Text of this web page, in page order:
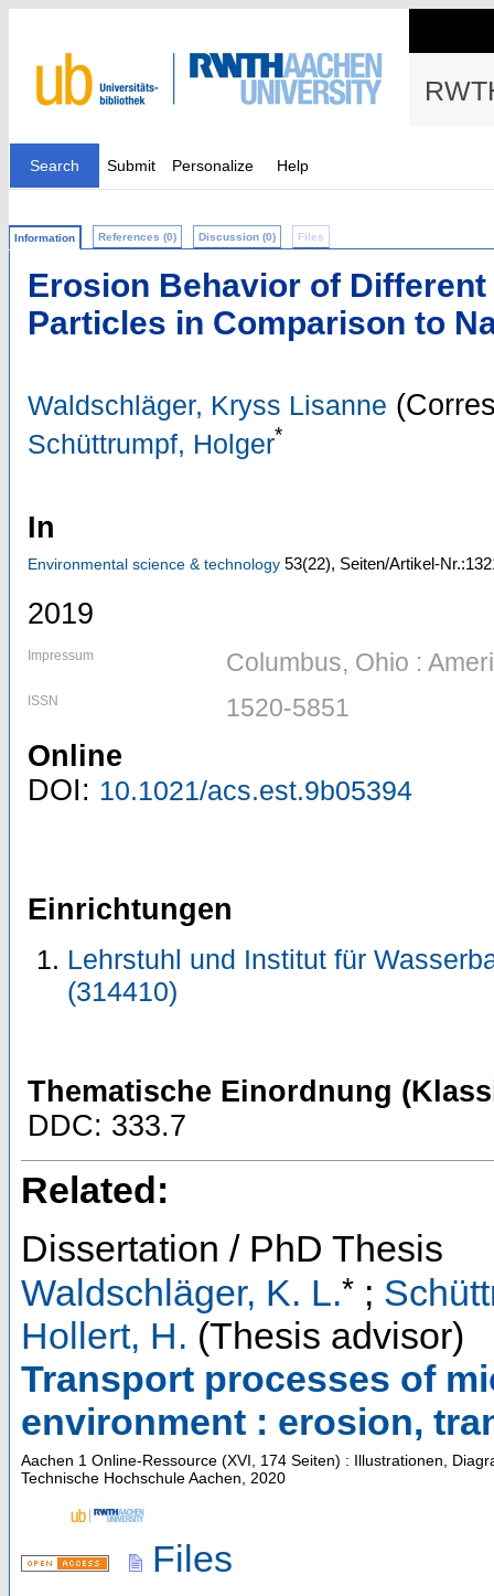
Search Submit Personalize Help
Information References (0) Discussion (0) Files
Erosion Behavior of
Particles in Comparison to
Waldschläger, Kryss Lisanne
Schüttrumpf, Holger*
In
Environmental science & technology 53(22), Seiten/Artikel-
2019
Impressum Columbus, Ohio :
ISSN 1520-5851
Online
DOI: 10.1021/acs.est.9b05394
Einrichtungen
Lehrstuhl und Institut für
(314410)
Thematische Einordnung
DDC: 333.7
Related:
Dissertation / PhD Thesis
Waldschläger, K. L.* ;
Hollert, H. (Thesis advisor)
Transport processes of
environment : erosion,
Aachen 1 Online-Ressource (XVI, 174 Seiten) : Illustrationen,
Technische Hochschule Aachen, 2020
Files